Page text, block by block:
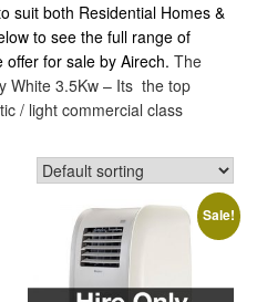
suit both Residential Homes &
to see the full range of
offer for sale by Airech. The
White 3.5Kw – Its the top
/ light commercial class
Sale!